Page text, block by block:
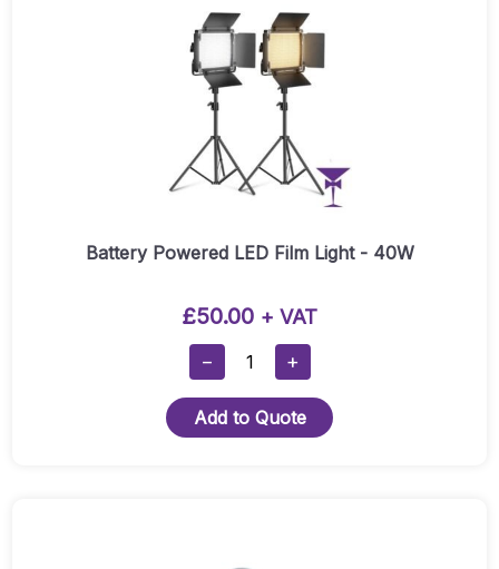
Battery Powered LED Film Light - 40W
£50.00 + VAT
−
Battery
Powered
LED
Film
+
Add to Quote